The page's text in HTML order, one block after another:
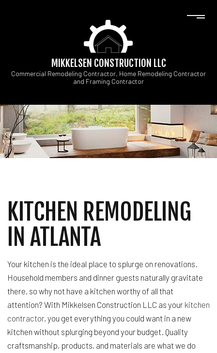
MIKKELSEN CONSTRUCTION LLC
Commercial Remodeling Contractor, Home Remodeling Contractor
and Framing Contractor
KITCHEN REMODELING
IN ATLANTA
Your kitchen is the ideal place to splurge on renovations.
Household members and dinner guests naturally gravitate
there, so why not have a kitchen worthy of all that
attention? With Mikkelsen Construction LLC as your kitchen
contractor, you get everything you could want in a new
kitchen without splurging beyond your budget. Quality
craftsmanship, products, and materials are what we do